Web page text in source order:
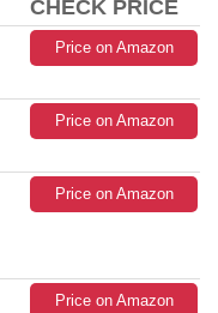
CHECK PRICE
Price on Amazon
Price on Amazon
Price on Amazon
Price on Amazon